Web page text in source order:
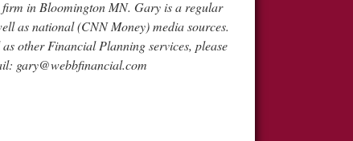
firm in Bloomington MN. Gary is a regular
as national (CNN Money) media sources.
other Financial Planning services, please
gary@webbfinancial.com